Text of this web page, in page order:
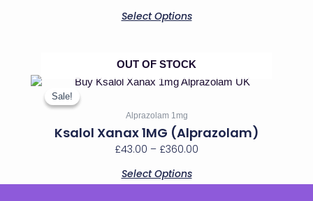
Select Optionsmay
on
the
Sale!
OUT OF STOCK
Sale!
Alprazolam 1mg
Ksalol Xanax 1MG (Alprazolam)
£43.00 – £360.00
Price
through
£360.00
Select Options
This
variants.
The
may